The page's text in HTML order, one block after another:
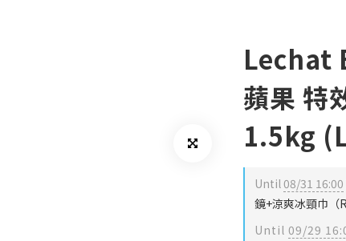
Lechat
蘋果 特
1.5kg
Until08/31 16:00
鏡+涼爽冰頸巾
Until 09/29